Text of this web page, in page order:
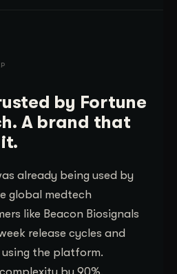
by Fortune
A brand that
already being used by
global medtech
like Beacon Biosignals
release cycles and
the platform.
by 90%.